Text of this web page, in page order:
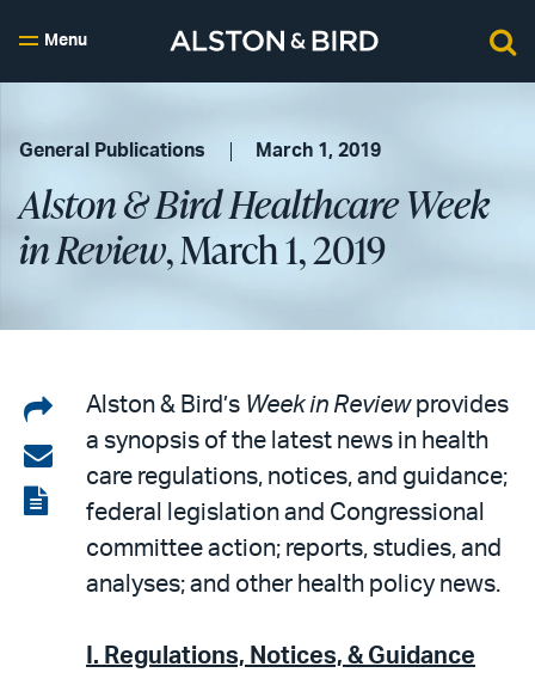
Menu
General Publications March 1, 2019
Alston & Bird Healthcare Week
in Review, March 1, 2019
Share
on
LinkedIn
Share
via
email
View
Alston & Bird’s Week in Reviewprovides
a synopsis of the latest news in health
care regulations, notices, and guidance;
federal legislation and Congressional
committee action; reports, studies, and
analyses; and other health policy news.
I. Regulations, Notices, & Guidance